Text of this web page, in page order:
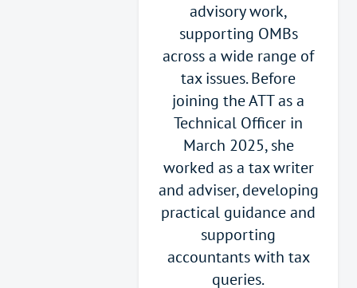
advisory work,
supporting OMBs
across a wide range of
tax issues. Before
joining the ATT as a
Technical Officer in
March 2025, she
worked as a tax writer
and adviser, developing
practical guidance and
supporting
accountants with tax
queries.